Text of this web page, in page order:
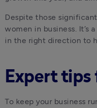
Despite those
women in business. It’s
in the right direction to
Expert tips
To keep your business